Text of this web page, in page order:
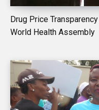
Drug Price
World Health Assembly